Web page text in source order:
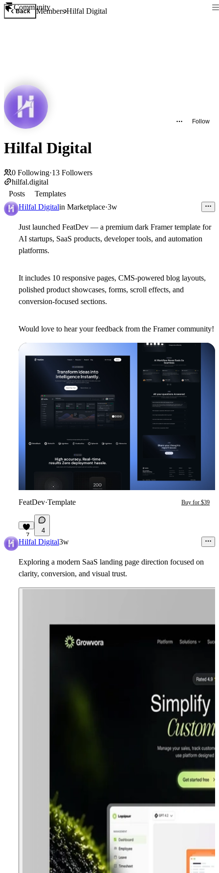
Community
Back MembersHilfal Digital
Follow
Hilfal Digital
0 Following·13 Followers
hilfal.digital
Posts
Templates
Hilfal Digitalin Marketplace·3w
Just launched FeatDev — a premium dark Framer template for
AI startups, SaaS products, developer tools, and automation
platforms.
It includes 10 responsive pages, CMS-powered blog layouts,
polished product showcases, forms, scroll effects, and
conversion-focused sections.
Would love to hear your feedback from the Framer community!
FeatDev·Template Buy for $39
7
4
Hilfal Digital3w
Exploring a modern SaaS landing page direction focused on
clarity, conversion, and visual trust.